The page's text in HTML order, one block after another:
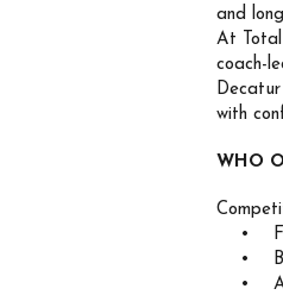
and
At Total
coach-
with
WHO
•
•
•